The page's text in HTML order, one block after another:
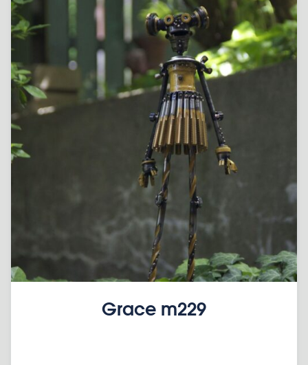
Grace m229